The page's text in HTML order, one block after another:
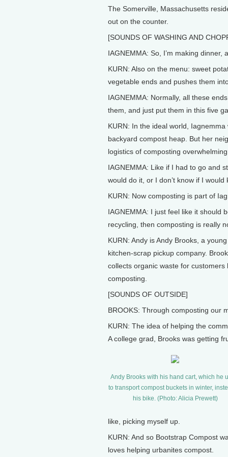
The Somerville, Massachusetts
out on the counter.
[SOUNDS OF WASHING AND
IAGNEMMA: So, I’m making dinner,
KURN: Also on the menu: sweet
vegetable ends and pushes them
IAGNEMMA: Normally, all these
them, and just put them in this five
KURN: In the ideal world,
backyard compost heap. But her
logistics of composting
IAGNEMMA: Like if I had to go and
would do it, or I don’t know if I would
KURN: Now composting is part of
IAGNEMMA: I just feel like it should
recycling, then composting is really
KURN: Andy is Andy Brooks, a
kitchen-scrap pickup company.
collects organic waste for
composting.
[SOUNDS OF OUTSIDE]
BROOKS: Through composting our
KURN: The idea of helping the
A college grad, Brooks was getting
Andy Brooks with his hand cart, which he
to transport compost buckets in winter,
his bike. (Photo: Alicia Prewett)
like, picking myself up.
KURN: And so Bootstrap Compost
loves helping urbanites compost.